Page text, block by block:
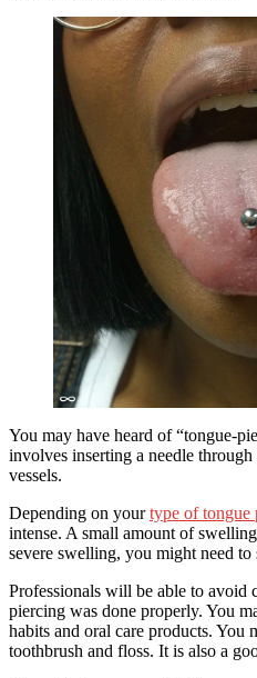
You may have heard of “tongue-
involves inserting a needle
vessels.
Depending on yourtype of tongue
intense. A small amount of
severe swelling, you might need to
Professionals will be able to avoid
piercing was done properly. You
habits and oral care products. You
toothbrush and floss. It is also a